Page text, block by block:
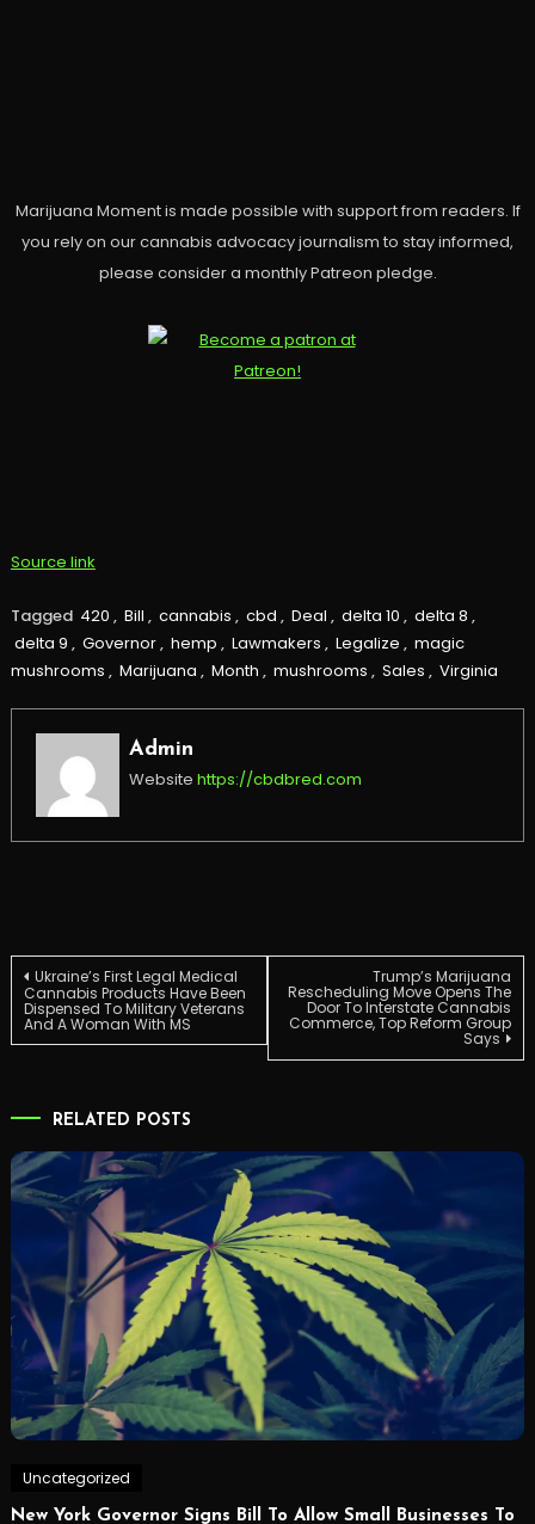
Marijuana Moment is made possible with support from readers. If
you rely on our cannabis advocacy journalism to stay informed,
please consider a monthly Patreon pledge.
Source link
Tagged 420 , Bill , cannabis , cbd , Deal , delta 10 , delta 8 ,
delta 9 , Governor, hemp , Lawmakers , Legalize , magic
mushrooms , Marijuana , Month , mushrooms , Sales , Virginia
Admin
Website https://cbdbred.com
Post
navigation
Ukraine’s First Legal Medical
Cannabis Products Have Been
Dispensed To Military Veterans
And A Woman With MS
Trump’s Marijuana
Rescheduling Move Opens The
Door To Interstate Cannabis
Commerce, Top Reform Group
Says
RELATED POSTS
Uncategorized
New York Governor Signs Bill To Allow Small Businesses To